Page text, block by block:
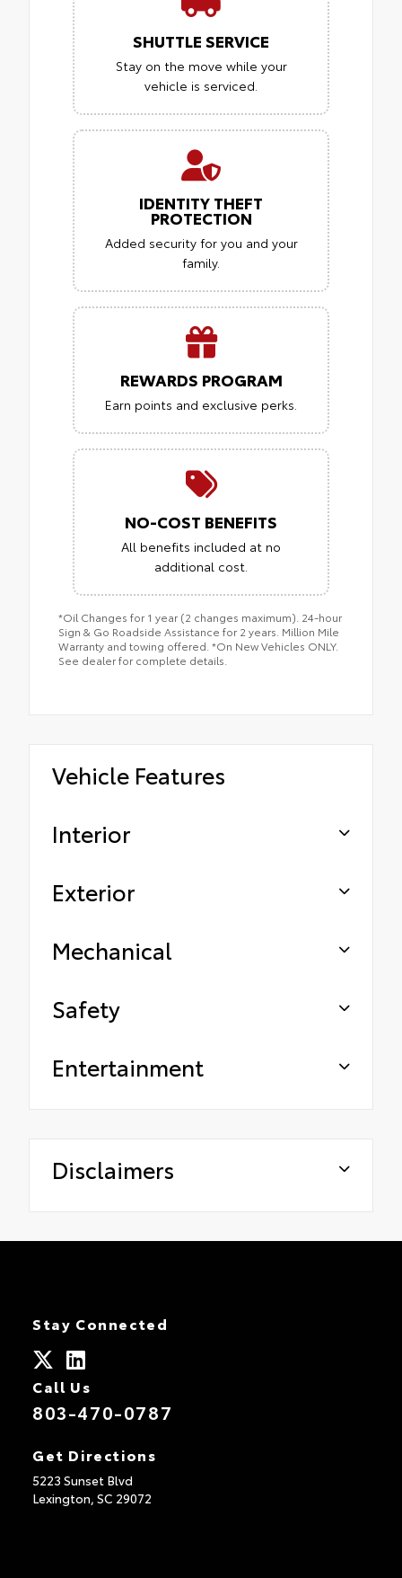
SHUTTLE SERVICE
Stay on the move while your
vehicle is serviced.
IDENTITY THEFT
PROTECTION
Added security for you and your
family.
REWARDS PROGRAM
Earn points and exclusive perks.
NO-COST BENEFITS
All benefits included at no
additional cost.
*Oil Changes for 1 year (2 changes maximum). 24-hour
Sign & Go Roadside Assistance for 2 years. Million Mile
Warranty and towing offered. *On New Vehicles ONLY.
See dealer for complete details.
Vehicle Features
Interior
Exterior
Mechanical
Safety
Entertainment
Disclaimers
Stay Connected
Call Us
803-470-0787
Get Directions
5223 Sunset Blvd
Lexington, SC 29072